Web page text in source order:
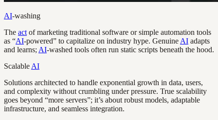
AI-washing
The act of marketing traditional software or simple automation tools
as “AI-powered” to capitalize on industry hype. Genuine AI adapts
and learns; AI-washed tools often run static scripts beneath the hood.
Scalable AI
Solutions architected to handle exponential growth in data, users,
and complexity without crumbling under pressure. True scalability
goes beyond “more servers”; it’s about robust models, adaptable
infrastructure, and seamless integration.